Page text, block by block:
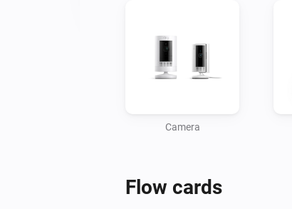
Camera
Flow cards